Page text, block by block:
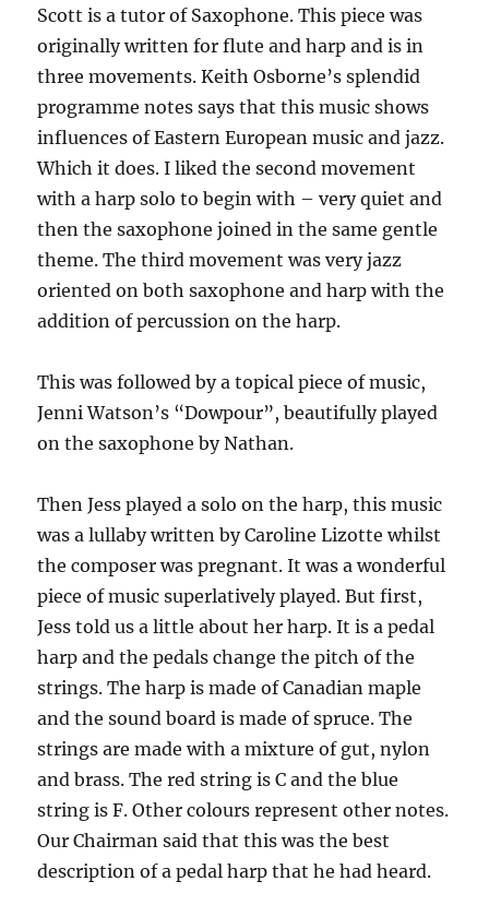
Scott is a tutor of Saxophone. This piece was
originally written for flute and harp and is in
three movements. Keith Osborne’s splendid
programme notes says that this music shows
influences of Eastern European music and jazz.
Which it does. I liked the second movement
with a harp solo to begin with – very quiet and
then the saxophone joined in the same gentle
theme. The third movement was very jazz
oriented on both saxophone and harp with the
addition of percussion on the harp.
This was followed by a topical piece of music,
Jenni Watson’s “Dowpour”, beautifully played
on the saxophone by Nathan.
Then Jess played a solo on the harp, this music
was a lullaby written by Caroline Lizotte whilst
the composer was pregnant. It was a wonderful
piece of music superlatively played. But first,
Jess told us a little about her harp. It is a pedal
harp and the pedals change the pitch of the
strings. The harp is made of Canadian maple
and the sound board is made of spruce. The
strings are made with a mixture of gut, nylon
and brass. The red string is C and the blue
string is F. Other colours represent other notes.
Our Chairman said that this was the best
description of a pedal harp that he had heard.